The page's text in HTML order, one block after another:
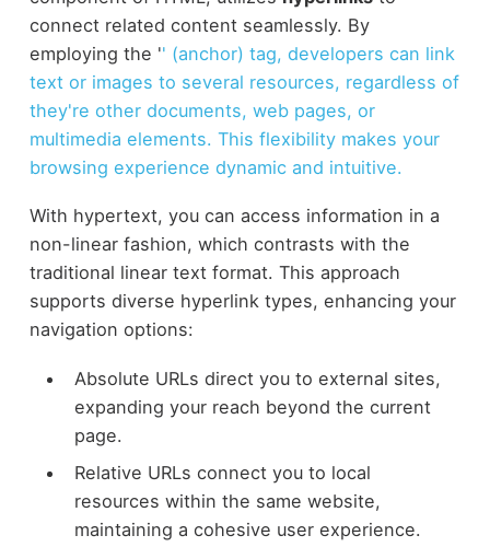
connect related content seamlessly. By
employing the '' (anchor) tag, developers can link
text or images to several resources, regardless of
they're other documents, web pages, or
multimedia elements. This flexibility makes your
browsing experience dynamic and intuitive.
With hypertext, you can access information in a
non-linear fashion, which contrasts with the
traditional linear text format. This approach
supports diverse hyperlink types, enhancing your
navigation options:
Absolute URLs direct you to external sites,
expanding your reach beyond the current
page.
Relative URLs connect you to local
resources within the same website,
maintaining a cohesive user experience.